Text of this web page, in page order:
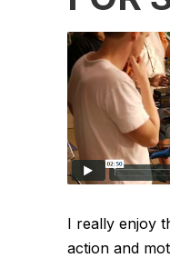
I really enjoy
action and